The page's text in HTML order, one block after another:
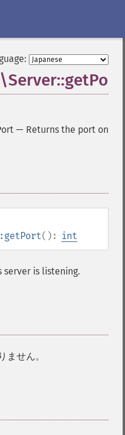
— Returns the port on
(): int
server is listening.
ません。